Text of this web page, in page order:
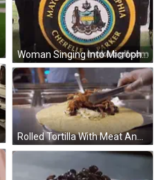
Woman Singing Into Microphone In Green Hat And Scarf GIF